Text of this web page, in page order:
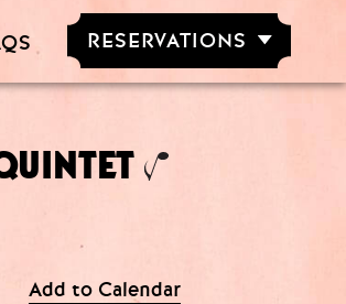
RESERVATIONS
RESERVE NOW
GROUPS OF
Add to Calendar